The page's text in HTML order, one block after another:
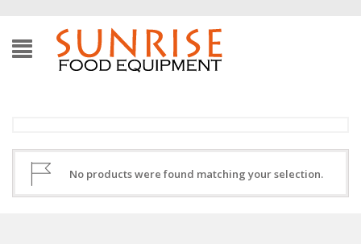
No products were found matching your selection.